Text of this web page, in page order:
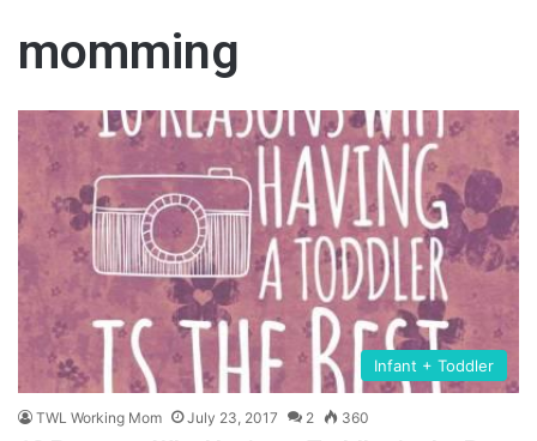
momming
Infant + Toddler
TWL Working Mom July 23, 2017 2 360